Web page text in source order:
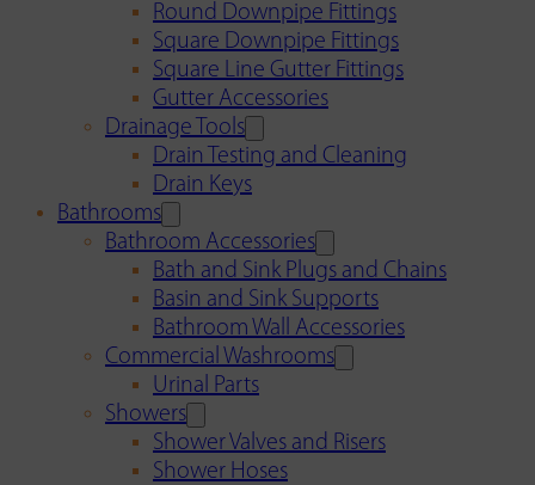
Round Downpipe Fittings
Square Downpipe Fittings
Square Line Gutter Fittings
Gutter Accessories
Drainage Tools
Drain Testing and Cleaning
Drain Keys
Bathrooms
Bathroom Accessories
Bath and Sink Plugs and Chains
Basin and Sink Supports
Bathroom Wall Accessories
Commercial Washrooms
Urinal Parts
Showers
Shower Valves and Risers
Shower Hoses